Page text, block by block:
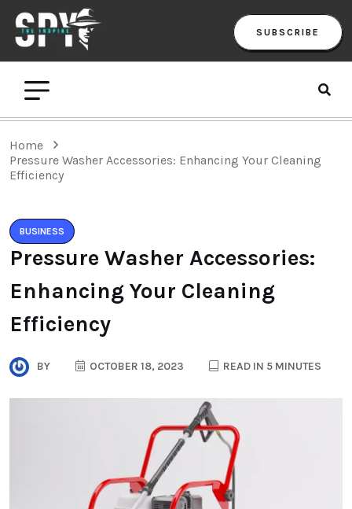
SUBSCRIBE
Home
Pressure Washer Accessories: Enhancing Your Cleaning
Efficiency
BUSINESS
Pressure Washer Accessories:
Enhancing Your Cleaning
Efficiency
BY OCTOBER 18, 2023 READ IN 5 MINUTES